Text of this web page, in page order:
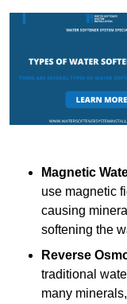
Magnetic
use magnetic
causing
softening the
Reverse
traditional
many